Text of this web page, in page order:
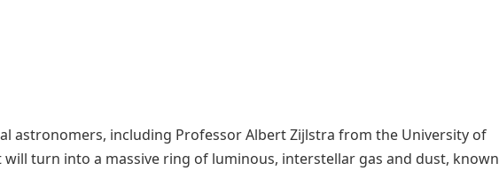
astronomers, including Professor Albert Zijlstra from the University of
will turn into a massive ring of luminous, interstellar gas and dust, known